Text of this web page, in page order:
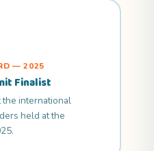
— 2025
Finalist
the international
held at the